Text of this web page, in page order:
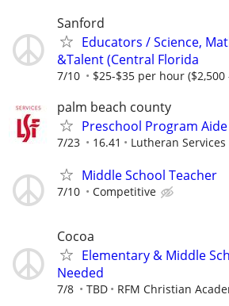
Sanford
Educators / Science,
&Talent (Central Florida
7/10 $25-$35 per hour
palm beach county
Preschool Program Aide
7/23 16.41 Lutheran Services
Middle School Teacher
7/10 Competitive
Cocoa
Elementary & Middle
Needed
7/8 TBD RFM Christian